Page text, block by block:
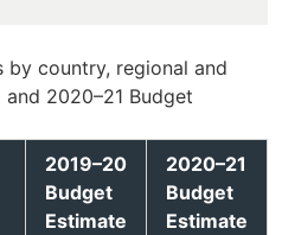
by country, regional and
2020–21 Budget
2019–20
Budget
Estimate
2020–21
Budget
Estimate